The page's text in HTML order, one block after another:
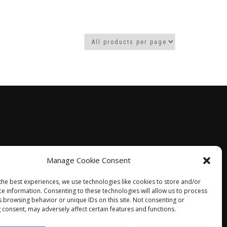
Manage Cookie Consent
best experiences, we use technologies like cookies to store and/or
information. Consenting to these technologies will allow us to process
browsing behavior or unique IDs on this site. Not consenting or
may adversely affect certain features and functions.